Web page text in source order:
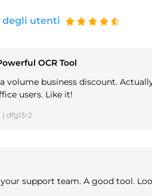
degli utenti
OCR Tool
volume business discount.
users. Like it!
| dfg13r2
support team. A good tool.